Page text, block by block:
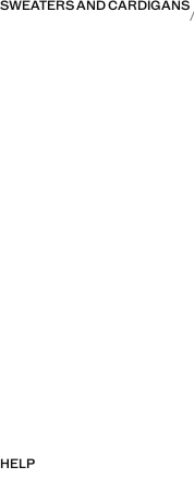
SWEATERS AND CARDIGANS
HELP